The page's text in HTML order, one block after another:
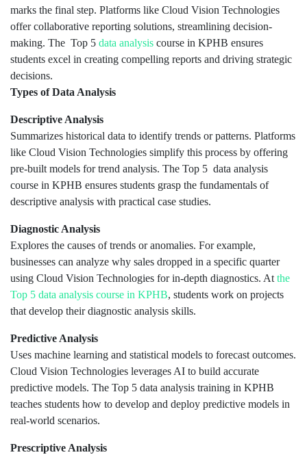
marks the final step. Platforms like Cloud Vision Technologies
offer collaborative reporting solutions, streamlining decision-
making. The Top 5 data analysis course in KPHB ensures
students excel in creating compelling reports and driving strategic
decisions.
Types of Data Analysis
Descriptive Analysis
Summarizes historical data to identify trends or patterns. Platforms
like Cloud Vision Technologies simplify this process by offering
pre-built models for trend analysis. The Top 5 data analysis
course in KPHB ensures students grasp the fundamentals of
descriptive analysis with practical case studies.
Diagnostic Analysis
Explores the causes of trends or anomalies. For example,
businesses can analyze why sales dropped in a specific quarter
using Cloud Vision Technologies for in-depth diagnostics. At the
Top 5 data analysis course in KPHB, students work on projects
that develop their diagnostic analysis skills.
Predictive Analysis
Uses machine learning and statistical models to forecast outcomes.
Cloud Vision Technologies leverages AI to build accurate
predictive models. The Top 5 data analysis training in KPHB
teaches students how to develop and deploy predictive models in
real-world scenarios.
Prescriptive Analysis